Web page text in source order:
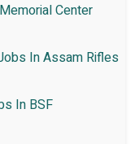
Center
In Assam Rifles
In BSF